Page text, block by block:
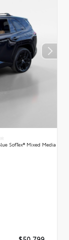
SofTex® Mixed Media